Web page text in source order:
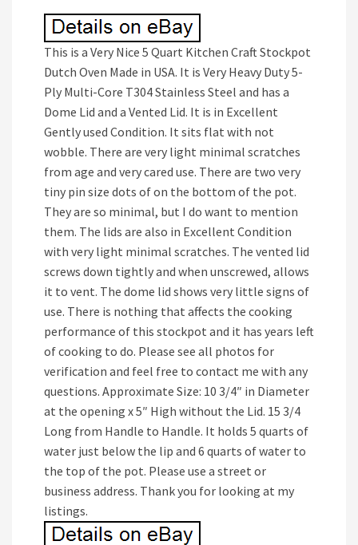
This is a Very Nice 5 Quart Kitchen Craft Stockpot
Dutch Oven Made in USA. It is Very Heavy Duty 5-
Ply Multi-Core T304 Stainless Steel and has a
Dome Lid and a Vented Lid. It is in Excellent
Gently used Condition. It sits flat with not
wobble. There are very light minimal scratches
from age and very cared use. There are two very
tiny pin size dots of on the bottom of the pot.
They are so minimal, but I do want to mention
them. The lids are also in Excellent Condition
with very light minimal scratches. The vented lid
screws down tightly and when unscrewed, allows
it to vent. The dome lid shows very little signs of
use. There is nothing that affects the cooking
performance of this stockpot and it has years left
of cooking to do. Please see all photos for
verification and feel free to contact me with any
questions. Approximate Size: 10 3/4″ in Diameter
at the opening x 5″ High without the Lid. 15 3/4
Long from Handle to Handle. It holds 5 quarts of
water just below the lip and 6 quarts of water to
the top of the pot. Please use a street or
business address. Thank you for looking at my
listings.